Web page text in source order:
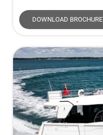
DOWNLOAD BROCHURE